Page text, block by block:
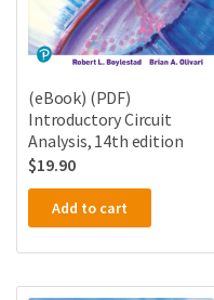
(eBook) (PDF)
Introductory Circuit
Analysis, 14th edition
$19.90
Add to cart